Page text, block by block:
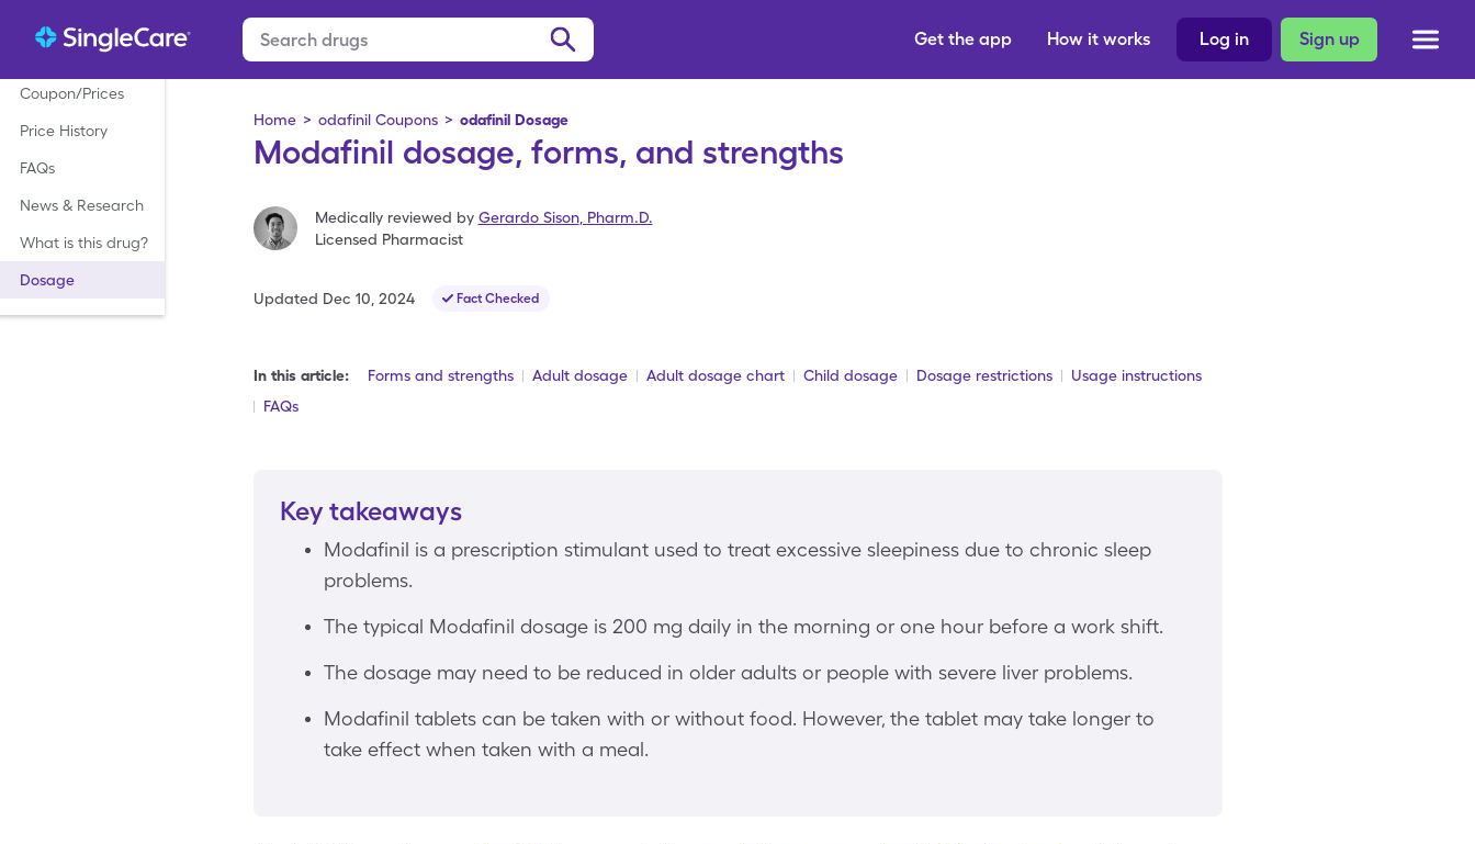
Sign up
Log in
How it works
Get the app
Coupon/Prices
Price History
FAQs
News & Research
What is this drug?
Dosage
Home > odafinil Coupons > odafinil Dosage
Modafinil dosage, forms, and strengths
Medically reviewed by Gerardo Sison, Pharm.D.
Licensed Pharmacist
Updated Dec 10, 2024 Fact Checked
In this article: Forms and strengths Adult dosage Adult dosage chart Child dosage Dosage restrictions
Usage instructions
FAQs
Key takeaways
Modafinil is a prescription stimulant used to treat excessive sleepiness due to chronic sleep
problems.
The typical Modafinil dosage is 200 mg daily in the morning or one hour before a work shift.
The dosage may need to be reduced in older adults or people with severe liver problems.
Modafinil tablets can be taken with or without food. However, the tablet may take longer to
take effect when taken with a meal.